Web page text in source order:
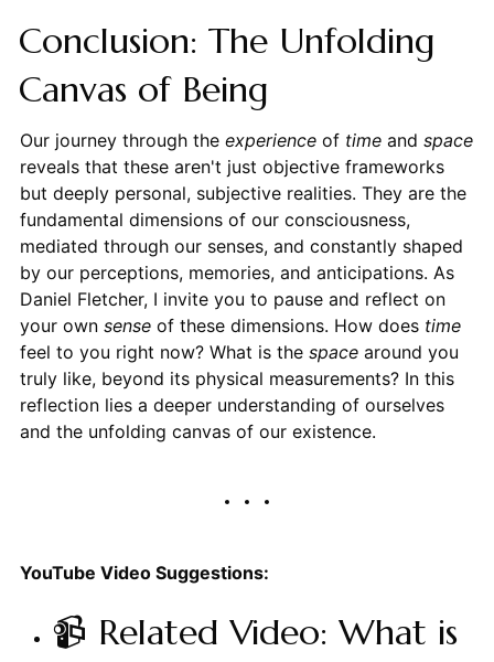
Conclusion: The Unfolding
Canvas of Being
Our journey through the experienceof timeand space
reveals that these aren't just objective frameworks
but deeply personal, subjective realities. They are the
fundamental dimensions of our consciousness,
mediated through our senses, and constantly shaped
by our perceptions, memories, and anticipations. As
Daniel Fletcher, I invite you to pause and reflect on
your own senseof these dimensions. How does time
feel to you right now? What is the spacearound you
truly like, beyond its physical measurements? In this
reflection lies a deeper understanding of ourselves
and the unfolding canvas of our existence.
YouTube Video Suggestions:
📹 Related Video: What is